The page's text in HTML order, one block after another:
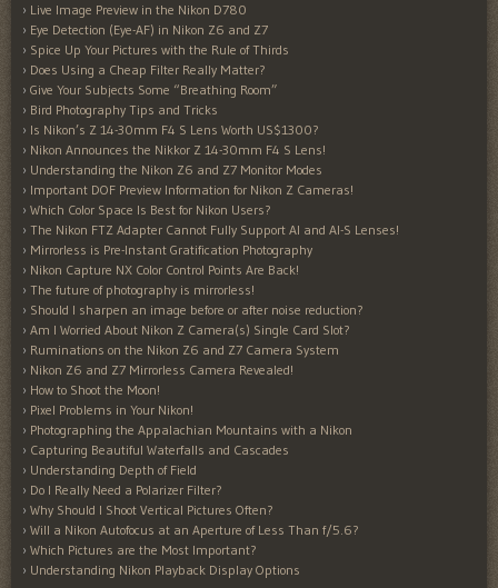
Live Image Preview in the Nikon D780
Eye Detection (Eye-AF) in Nikon Z6 and Z7
Spice Up Your Pictures with the Rule of Thirds
Does Using a Cheap Filter Really Matter?
Give Your Subjects Some “Breathing Room”
Bird Photography Tips and Tricks
Is Nikon’s Z 14-30mm F4 S Lens Worth US$1300?
Nikon Announces the Nikkor Z 14-30mm F4 S Lens!
Understanding the Nikon Z6 and Z7 Monitor Modes
Important DOF Preview Information for Nikon Z Cameras!
Which Color Space Is Best for Nikon Users?
The Nikon FTZ Adapter Cannot Fully Support AI and AI-S Lenses!
Mirrorless is Pre-Instant Gratification Photography
Nikon Capture NX Color Control Points Are Back!
The future of photography is mirrorless!
Should I sharpen an image before or after noise reduction?
Am I Worried About Nikon Z Camera(s) Single Card Slot?
Ruminations on the Nikon Z6 and Z7 Camera System
Nikon Z6 and Z7 Mirrorless Camera Revealed!
How to Shoot the Moon!
Pixel Problems in Your Nikon!
Photographing the Appalachian Mountains with a Nikon
Capturing Beautiful Waterfalls and Cascades
Understanding Depth of Field
Do I Really Need a Polarizer Filter?
Why Should I Shoot Vertical Pictures Often?
Will a Nikon Autofocus at an Aperture of Less Than f/5.6?
Which Pictures are the Most Important?
Understanding Nikon Playback Display Options